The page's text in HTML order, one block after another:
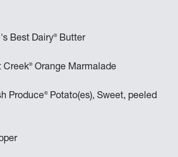
Best Dairy®Butter
Creek®Orange Marmalade
Produce®Potato(es), Sweet, peeled